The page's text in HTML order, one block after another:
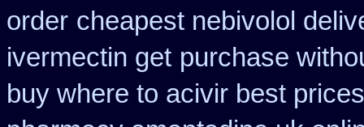
order cheapest nebivolol
ivermectin get purchase
buy where to acivir best